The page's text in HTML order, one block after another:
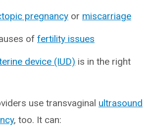
pregnancy or miscarriage
of fertility issues
device (IUD) is in the right
use transvaginal ultrasound
, too. It can: